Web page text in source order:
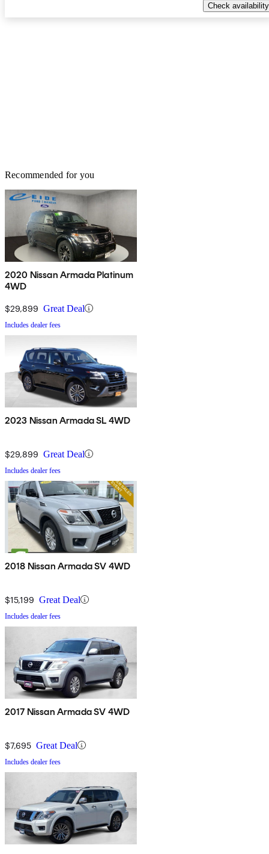
Check availability
Recommended for you
2020 Nissan Armada Platinum
4WD
$29,899 Great Deal
Includes dealer fees
2023 Nissan Armada SL 4WD
$29,899 Great Deal
Includes dealer fees
2018 Nissan Armada SV 4WD
$15,199 Great Deal
Includes dealer fees
2017 Nissan Armada SV 4WD
$7,695 Great Deal
Includes dealer fees